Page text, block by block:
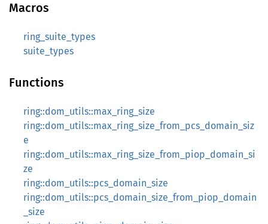
Macros
ring_suite_types
suite_types
Functions
ring::dom_utils::max_ring_size
ring::dom_utils::max_ring_size_from_pcs_domain_siz
e
ring::dom_utils::max_ring_size_from_piop_domain_si
ze
ring::dom_utils::pcs_domain_size
ring::dom_utils::pcs_domain_size_from_piop_domain
_size